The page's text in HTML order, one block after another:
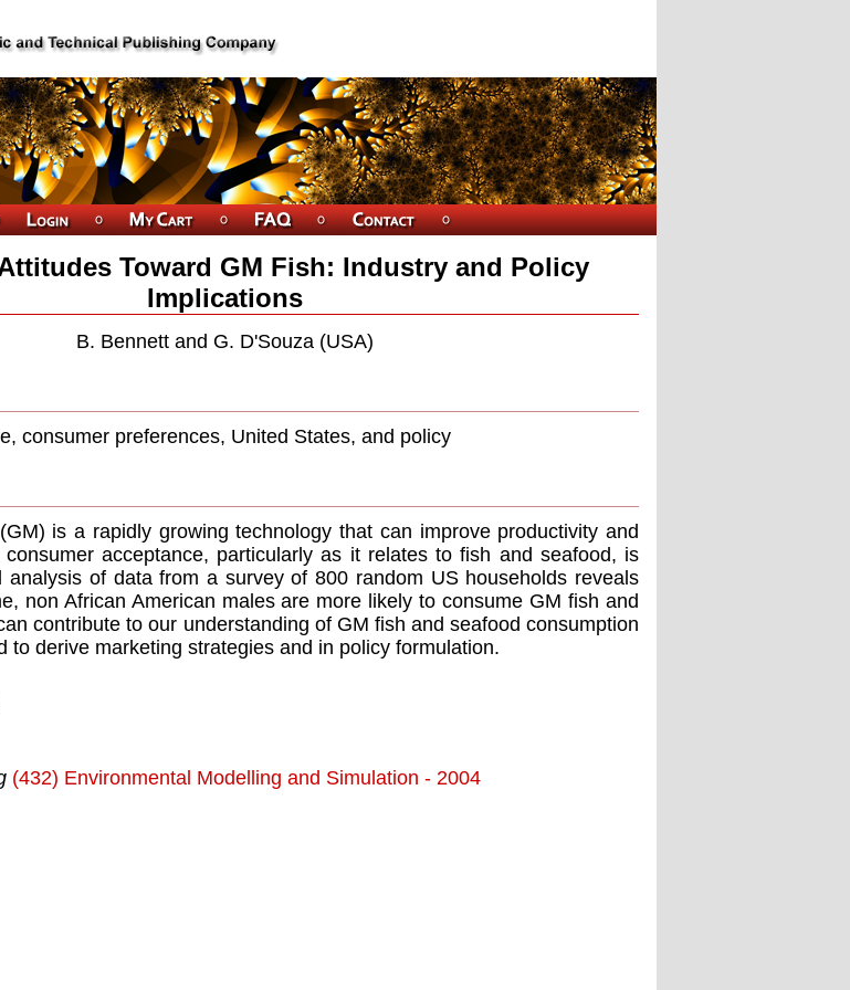
Toward GM Fish: Industry and Policy
Implications
B. Bennett and G. D'Souza (USA)
consumer preferences, United States, and policy
is a rapidly growing technology that can improve productivity and
consumer acceptance, particularly as it relates to fish and seafood, is
analysis of data from a survey of 800 random US households reveals
non African American males are more likely to consume GM fish and
contribute to our understanding of GM fish and seafood consumption
to derive marketing strategies and in policy formulation.
(432) Environmental Modelling and Simulation - 2004